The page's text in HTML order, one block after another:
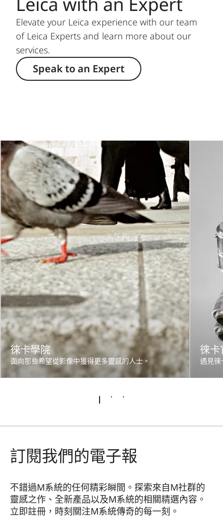
Elevate your Leica experience with our team
of Leica Experts and learn more about our
services.
Speak to an Expert
徠卡學院
面向那些希望從影像中獲得更多靈感的人士。
徠卡
遇見徠
訂閱我們的電子報
不錯過M系統的任何精彩瞬間。探索來自M社群的
靈感之作、全新產品以及M系統的相關精選內容。
立即註冊，時刻關注M系統傳奇的每一刻。